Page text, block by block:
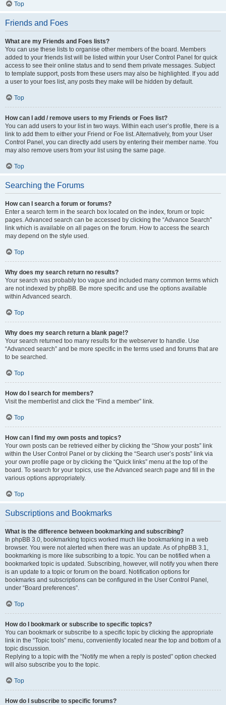
Top
Friends and Foes
What are my Friends and Foes lists?
You can use these lists to organise other members of the board. Members
added to your friends list will be listed within your User Control Panel for quick
access to see their online status and to send them private messages. Subject
to template support, posts from these users may also be highlighted. If you add
a user to your foes list, any posts they make will be hidden by default.
Top
How can I add / remove users to my Friends or Foes list?
You can add users to your list in two ways. Within each user’s profile, there is a
link to add them to either your Friend or Foe list. Alternatively, from your User
Control Panel, you can directly add users by entering their member name. You
may also remove users from your list using the same page.
Top
Searching the Forums
How can I search a forum or forums?
Enter a search term in the search box located on the index, forum or topic
pages. Advanced search can be accessed by clicking the “Advance Search”
link which is available on all pages on the forum. How to access the search
may depend on the style used.
Top
Why does my search return no results?
Your search was probably too vague and included many common terms which
are not indexed by phpBB. Be more specific and use the options available
within Advanced search.
Top
Why does my search return a blank page!?
Your search returned too many results for the webserver to handle. Use
“Advanced search” and be more specific in the terms used and forums that are
to be searched.
Top
How do I search for members?
Visit the memberlist and click the “Find a member” link.
Top
How can I find my own posts and topics?
Your own posts can be retrieved either by clicking the “Show your posts” link
within the User Control Panel or by clicking the “Search user’s posts” link via
your own profile page or by clicking the “Quick links” menu at the top of the
board. To search for your topics, use the Advanced search page and fill in the
various options appropriately.
Top
Subscriptions and Bookmarks
What is the difference between bookmarking and subscribing?
In phpBB 3.0, bookmarking topics worked much like bookmarking in a web
browser. You were not alerted when there was an update. As of phpBB 3.1,
bookmarking is more like subscribing to a topic. You can be notified when a
bookmarked topic is updated. Subscribing, however, will notify you when there
is an update to a topic or forum on the board. Notification options for
bookmarks and subscriptions can be configured in the User Control Panel,
under “Board preferences”.
Top
How do I bookmark or subscribe to specific topics?
You can bookmark or subscribe to a specific topic by clicking the appropriate
link in the “Topic tools” menu, conveniently located near the top and bottom of a
topic discussion.
Replying to a topic with the “Notify me when a reply is posted” option checked
will also subscribe you to the topic.
Top
How do I subscribe to specific forums?